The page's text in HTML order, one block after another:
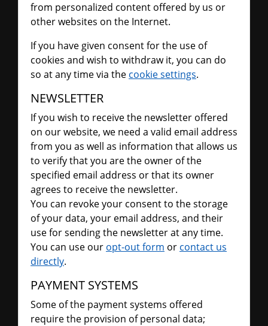
from personalized content offered by us or
other websites on the Internet.
If you have given consent for the use of
cookies and wish to withdraw it, you can do
so at any time via the cookie settings.
NEWSLETTER
If you wish to receive the newsletter offered
on our website, we need a valid email address
from you as well as information that allows us
to verify that you are the owner of the
specified email address or that its owner
agrees to receive the newsletter.
You can revoke your consent to the storage
of your data, your email address, and their
use for sending the newsletter at any time.
You can use our opt-out form or contact us
directly.
PAYMENT SYSTEMS
Some of the payment systems offered
require the provision of personal data;